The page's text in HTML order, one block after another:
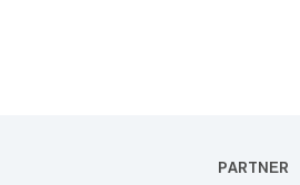
PARTNER